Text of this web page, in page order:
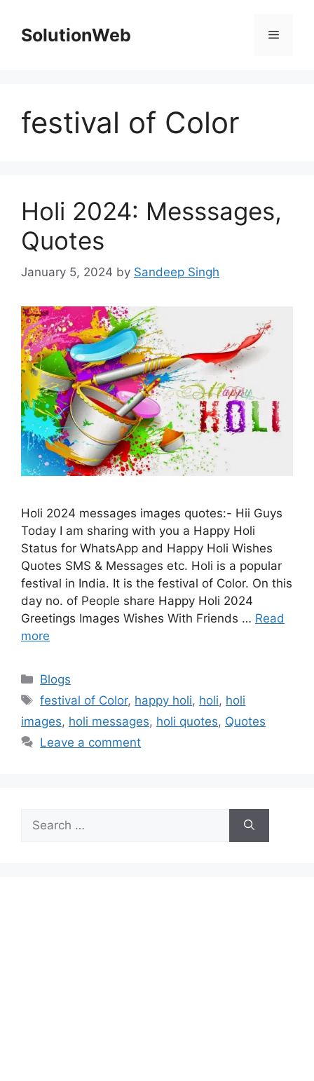
contentSolutionWeb Menu
festival of Color
Holi 2024: Messsages,
Quotes
January 5, 2024 by Sandeep Singh
Holi 2024 messages images quotes:- Hii Guys
Today I am sharing with you a Happy Holi
Status for WhatsApp and Happy Holi Wishes
Quotes SMS & Messages etc. Holi is a popular
festival in India. It is the festival of Color. On this
day no. of People share Happy Holi 2024
Greetings Images Wishes With Friends … Read
more
Categories
Blogs
Tags
festival of Color, happy holi, holi, holi
images, holi messages, holi quotes, Quotes
Leave a comment
Search
for: